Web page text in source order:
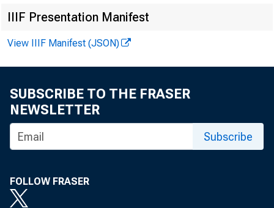
IIIF Presentation Manifest
View IIIF Manifest (JSON)
SUBSCRIBE TO THE FRASER
NEWSLETTER
Subscribe
FOLLOW FRASER